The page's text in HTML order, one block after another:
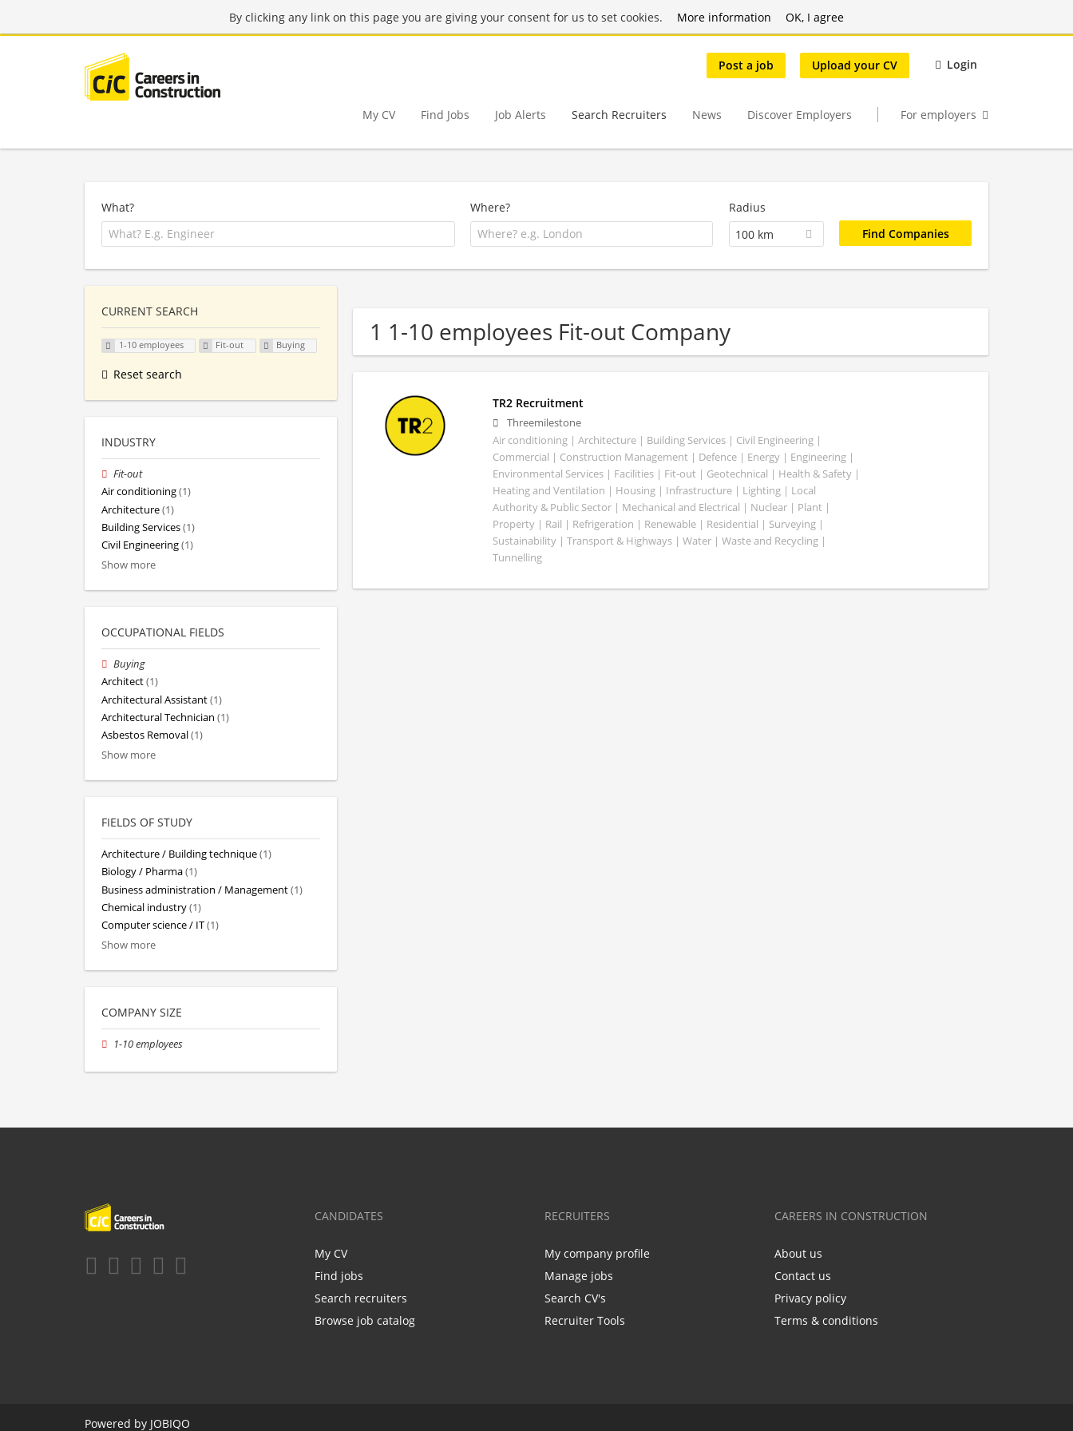
By clicking any link on this page you are giving your consent for us to set cookies. More information OK, I agree
Post a job Upload your CV Login
My CV Find Jobs Job Alerts Search Recruiters News Discover Employers For employers
What? Where?
Radius
100 km
1 1-10 employees Fit-out Company
TR2 Recruitment
Threemilestone
Air conditioning | Architecture | Building Services | Civil Engineering |
Commercial | Construction Management | Defence | Energy | Engineering |
Environmental Services | Facilities | Fit-out | Geotechnical | Health & Safety |
Heating and Ventilation | Housing | Infrastructure | Lighting | Local
Authority & Public Sector | Mechanical and Electrical | Nuclear | Plant |
Property | Rail | Refrigeration | Renewable | Residential | Surveying |
Sustainability | Transport & Highways | Water | Waste and Recycling |
Tunnelling
CURRENT SEARCH
1-10 employees Fit-out Buying
Reset search
INDUSTRY
Fit-out
Air conditioning(1)
Architecture(1)
Building Services(1)
Civil Engineering(1)
Show more
OCCUPATIONAL FIELDS
Buying
Architect(1)
Architectural Assistant(1)
Architectural Technician (1)
Asbestos Removal(1)
Show more
FIELDS OF STUDY
Architecture / Building technique(1)
Biology / Pharma(1)
Business administration / Management(1)
Chemical industry(1)
Computer science / IT(1)
Show more
COMPANY SIZE
1-10 employees
CANDIDATES
My CV
Find jobs
Search recruiters
Browse job catalog
RECRUITERS
My company profile
Manage jobs
Search CV's
Recruiter Tools
CAREERS IN CONSTRUCTION
About us
Contact us
Privacy policy
Terms & conditions
Powered by JOBIQO